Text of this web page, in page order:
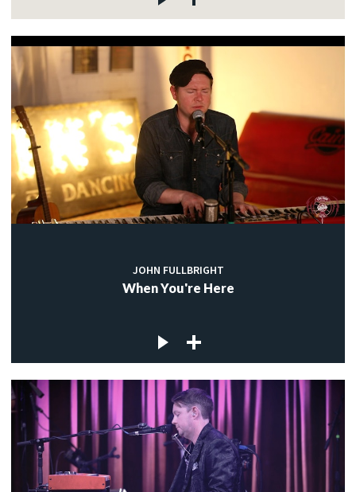
JOHN FULLBRIGHT
When You're Here